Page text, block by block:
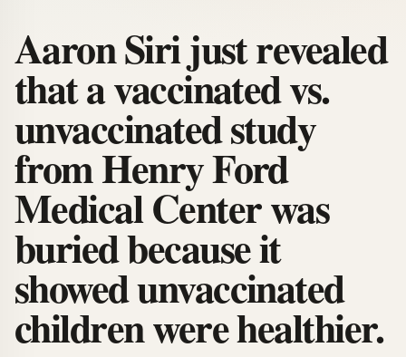
Aaron Siri just revealed
that a vaccinated vs.
unvaccinated study
from Henry Ford
Medical Center was
buried because it
showed unvaccinated
children were healthier.